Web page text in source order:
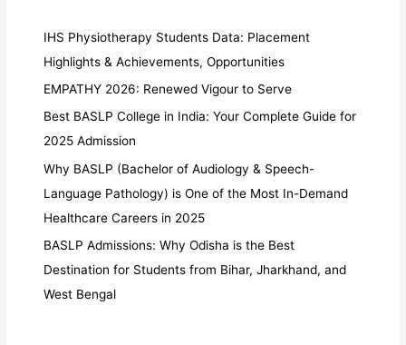
IHS Physiotherapy Students Data: Placement
Highlights & Achievements, Opportunities
EMPATHY 2026: Renewed Vigour to Serve
Best BASLP College in India: Your Complete Guide for
2025 Admission
Why BASLP (Bachelor of Audiology & Speech-
Language Pathology) is One of the Most In-Demand
Healthcare Careers in 2025
BASLP Admissions: Why Odisha is the Best
Destination for Students from Bihar, Jharkhand, and
West Bengal